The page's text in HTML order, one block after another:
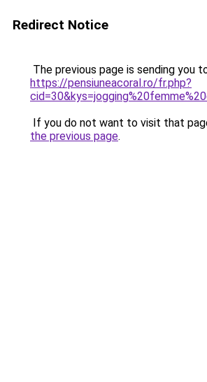
Redirect Notice
The previous page is sending you
https://pensiuneacoral.ro/fr.php?
If you do not want to visit that
the previous page.